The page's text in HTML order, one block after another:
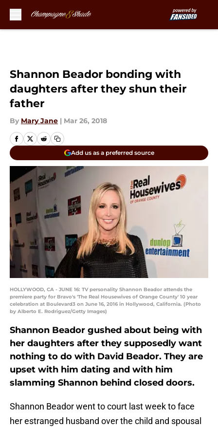
Shannon Beador bonding with
daughters after they shun their
father
By Mary Jane | Mar 26, 2018
Add us as a preferred source
HOLLYWOOD, CA - JUNE 16: TV personality Shannon Beador attends the
premiere party for Bravo's 'The Real Housewives of Orange County' 10 year
celebration at Boulevard3 on June 16, 2016 in Hollywood, California. (Photo
by Alberto E. Rodriguez/Getty Images)
Shannon Beador gushed about being with
her daughters after they supposedly want
nothing to do with David Beador. They are
upset with him dating and with him
slamming Shannon behind closed doors.
Shannon Beador went to court last week to face
her estranged husband over the child and spousal